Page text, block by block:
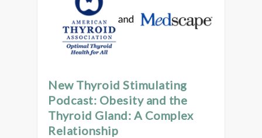
New Thyroid Stimulating
Podcast: Obesity and the
Thyroid Gland: A Complex
Relationship